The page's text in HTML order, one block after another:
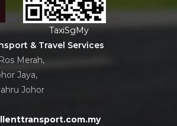
TaxiSgMy
& Travel Services
Merah,
Jaya,
Johor